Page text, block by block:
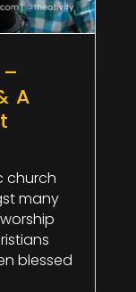
A
church
many
blessed